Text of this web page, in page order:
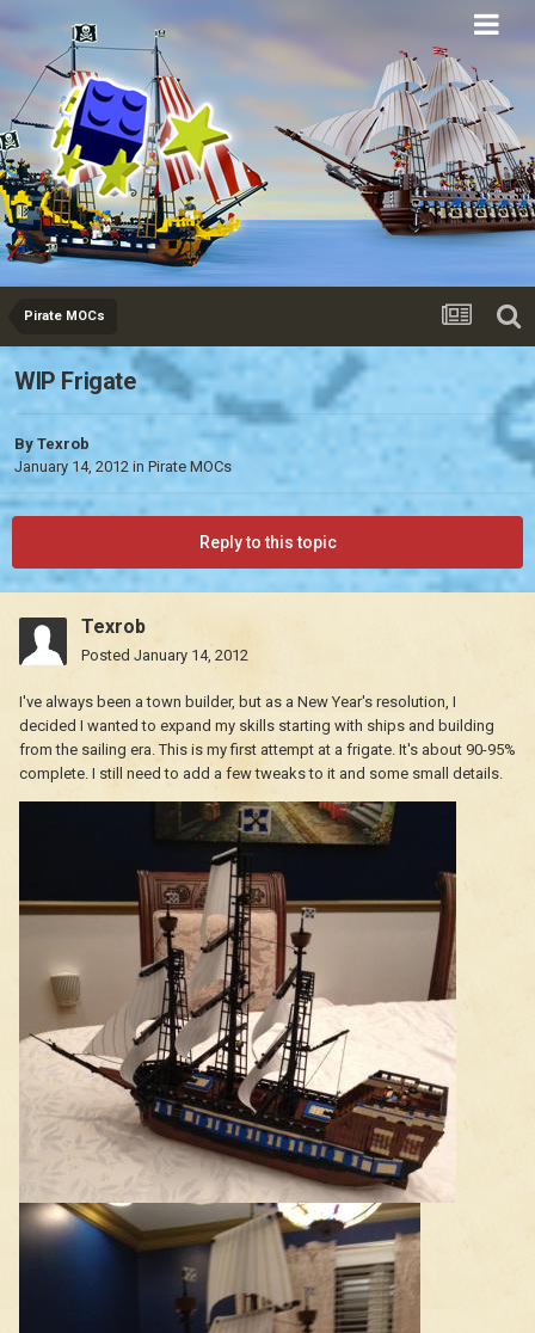
Eurobricks
Forums
Pirate MOCs
WIP Frigate
By Texrob
January 14, 2012 in Pirate MOCs
Reply to this topic
Texrob
Posted January 14, 2012
I've always been a town builder, but as a New Year's resolution, I
decided I wanted to expand my skills starting with ships and building
from the sailing era. This is my first attempt at a frigate. It's about 90-95%
complete. I still need to add a few tweaks to it and some small details.